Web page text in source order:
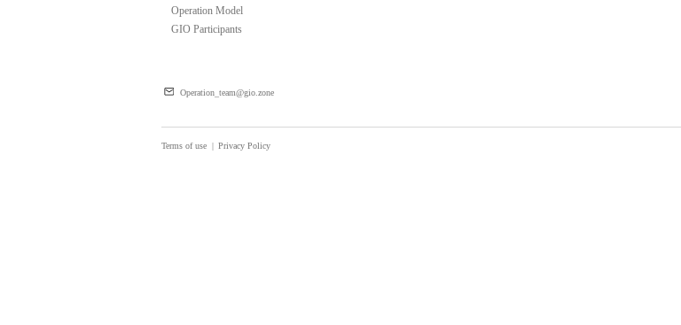
Operation Model
GIO Participants
Operation_team@gio.zone
Terms of use | Privacy Policy